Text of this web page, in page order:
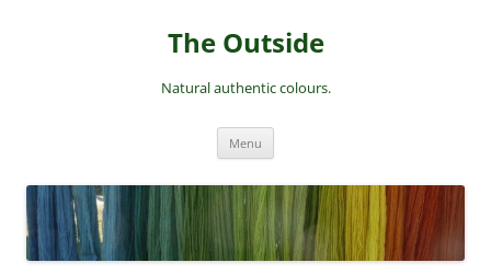
The Outside
Natural authentic colours.
Menu